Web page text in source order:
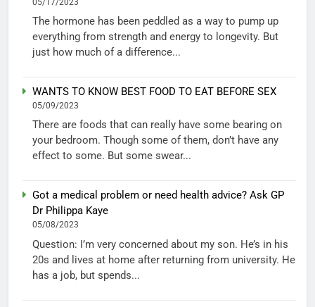
The hormone has been peddled as a way to pump up
everything from strength and energy to longevity. But
just how much of a difference...
WANTS TO KNOW BEST FOOD TO EAT BEFORE SEX
05/09/2023
There are foods that can really have some bearing on
your bedroom. Though some of them, don’t have any
effect to some. But some swear...
Got a medical problem or need health advice? Ask GP
Dr Philippa Kaye
05/08/2023
Question: I’m very concerned about my son. He’s in his
20s and lives at home after returning from university. He
has a job, but spends...